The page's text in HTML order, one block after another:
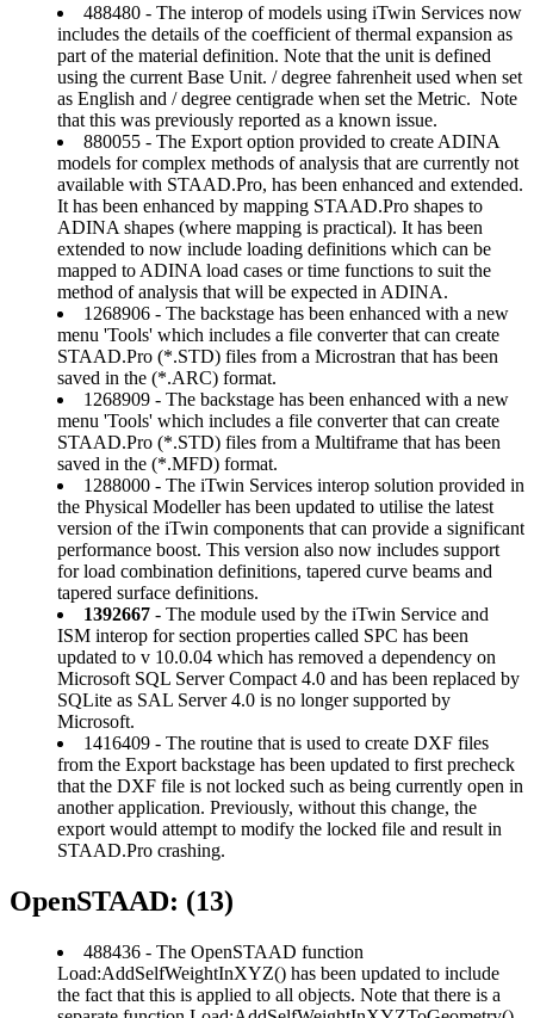
488480 - The interop of models using iTwin Services now
includes the details of the coefficient of thermal expansion as
part of the material definition. Note that the unit is defined
using the current Base Unit. / degree fahrenheit used when set
as English and / degree centigrade when set the Metric. Note
that this was previously reported as a known issue.
880055 - The Export option provided to create ADINA
models for complex methods of analysis that are currently not
available with STAAD.Pro, has been enhanced and extended.
It has been enhanced by mapping STAAD.Pro shapes to
ADINA shapes (where mapping is practical). It has been
extended to now include loading definitions which can be
mapped to ADINA load cases or time functions to suit the
method of analysis that will be expected in ADINA.
1268906 - The backstage has been enhanced with a new
menu 'Tools' which includes a file converter that can create
STAAD.Pro (*.STD) files from a Microstran that has been
saved in the (*.ARC) format.
1268909 - The backstage has been enhanced with a new
menu 'Tools' which includes a file converter that can create
STAAD.Pro (*.STD) files from a Multiframe that has been
saved in the (*.MFD) format.
1288000 - The iTwin Services interop solution provided in
the Physical Modeller has been updated to utilise the latest
version of the iTwin components that can provide a significant
performance boost. This version also now includes support
for load combination definitions, tapered curve beams and
tapered surface definitions.
1392667 - The module used by the iTwin Service and
ISM interop for section properties called SPC has been
updated to v 10.0.04 which has removed a dependency on
Microsoft SQL Server Compact 4.0 and has been replaced by
SQLite as SAL Server 4.0 is no longer supported by
Microsoft.
1416409 - The routine that is used to create DXF files
from the Export backstage has been updated to first precheck
that the DXF file is not locked such as being currently open in
another application. Previously, without this change, the
export would attempt to modify the locked file and result in
STAAD.Pro crashing.
OpenSTAAD: (13)
488436 - The OpenSTAAD function
Load:AddSelfWeightInXYZ() has been updated to include
the fact that this is applied to all objects. Note that there is a